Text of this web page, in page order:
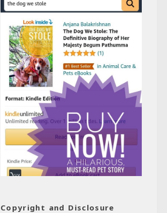
Copyright and Disclosure